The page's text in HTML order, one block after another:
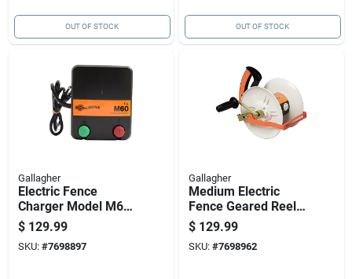
OUT OF STOCK OUT OF STOCK
Gallagher
Electric Fence
Charger Model M60
With 0.6 Joules
Energy Output, 110
Volt Power Supply
$ 129.99
SKU: #7698897
Gallagher
Medium Electric
Fence Geared Reel
For Easy Wire
Management
$ 129.99
SKU: #7698962